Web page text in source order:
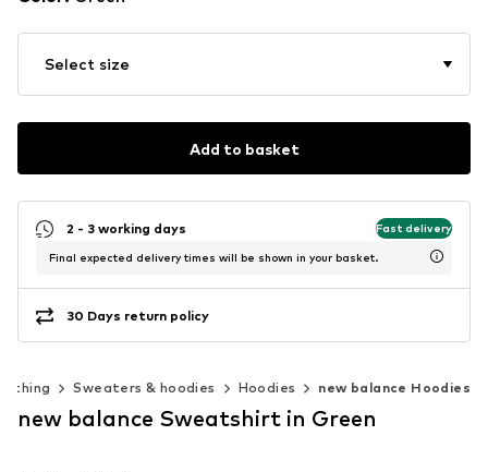
Select size
Add to basket
2 - 3 working days Fast delivery
Final expected delivery times will be shown in your basket.
30 Days return policy
Sweaters & hoodies Hoodies new balance Hoodies
new balance Sweatshirt in Green